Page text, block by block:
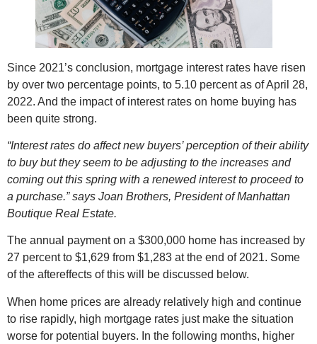
Since 2021’s conclusion, mortgage interest rates have risen
by over two percentage points, to 5.10 percent as of April 28,
2022. And the impact of interest rates on home buying has
been quite strong.
“Interest rates do affect new buyers’ perception of their ability
to buy but they seem to be adjusting to the increases and
coming out this spring with a renewed interest to proceed to
a purchase.” says Joan Brothers, President of Manhattan
Boutique Real Estate.
The annual payment on a $300,000 home has increased by
27 percent to $1,629 from $1,283 at the end of 2021. Some
of the aftereffects of this will be discussed below.
When home prices are already relatively high and continue
to rise rapidly, high mortgage rates just make the situation
worse for potential buyers. In the following months, higher